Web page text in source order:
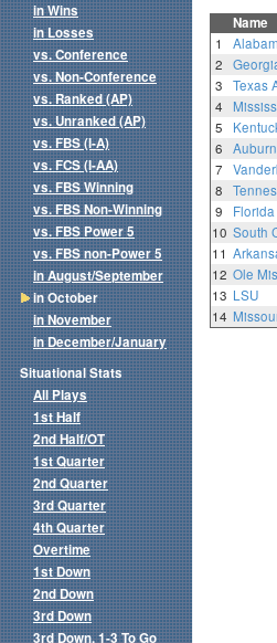
Name
1
2
3
Texas
4
5
6
Auburn
7
8
9
Florida
10 South
11
12 Ole
13 LSU
14
in Wins
in Losses
vs. Conference
vs. Non-Conference
vs. Ranked (AP)
vs. Unranked (AP)
vs. FBS (I-A)
vs. FCS (I-AA)
vs. FBS Winning
vs. FBS Non-Winning
vs. FBS Power 5
vs. FBS non-Power 5
in August/September
in October
in November
in December/January
Situational Stats
All Plays
1st Half
2nd Half/OT
1st Quarter
2nd Quarter
3rd Quarter
4th Quarter
Overtime
1st Down
2nd Down
3rd Down
3rd Down, 1-3 To Go